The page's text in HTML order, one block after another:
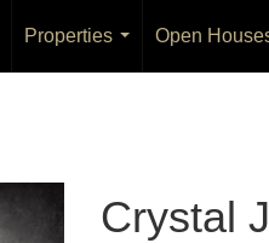
Properties
...
Open
Crystal